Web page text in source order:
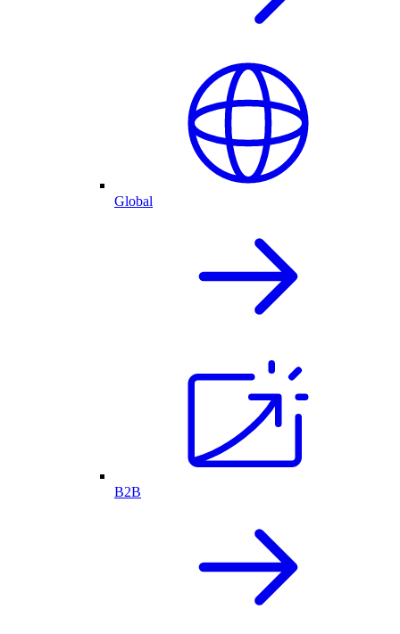
Global
B2B